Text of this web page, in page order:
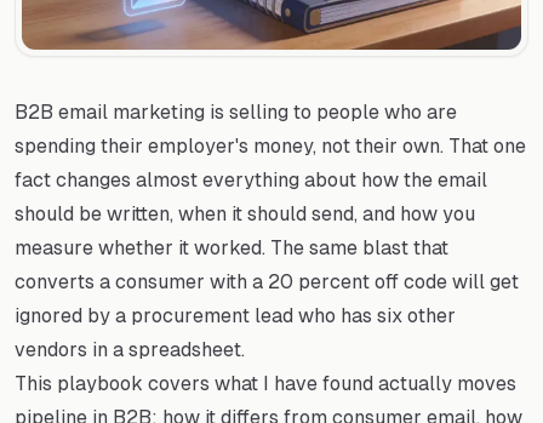
B2B email marketing is selling to people who are
spending their employer's money, not their own. That one
fact changes almost everything about how the email
should be written, when it should send, and how you
measure whether it worked. The same blast that
converts a consumer with a 20 percent off code will get
ignored by a procurement lead who has six other
vendors in a spreadsheet.
This playbook covers what I have found actually moves
pipeline in B2B: how it differs from consumer email, how